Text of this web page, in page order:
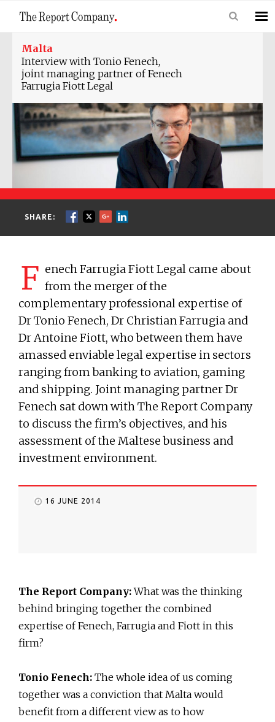
Malta
Interview with Tonio Fenech,
joint managing partner of Fenech
Farrugia Fiott Legal
SHARE:
F enech Farrugia Fiott Legal came about
from the merger of the
complementary professional expertise of
Dr Tonio Fenech, Dr Christian Farrugia and
Dr Antoine Fiott, who between them have
amassed enviable legal expertise in sectors
ranging from banking to aviation, gaming
and shipping. Joint managing partner Dr
Fenech sat down with The Report Company
to discuss the firm’s objectives, and his
assessment of the Maltese business and
investment environment.
16 JUNE 2014
The Report Company:What was the thinking
behind bringing together the combined
expertise of Fenech, Farrugia and Fiott in this
firm?
Tonio Fenech: The whole idea of us coming
together was a conviction that Malta would
benefit from a different view as to how